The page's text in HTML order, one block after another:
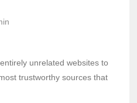
unrelated websites to
trustworthy sources that